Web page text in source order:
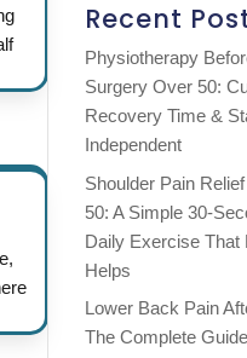
Recent
Physiotherapy
Surgery Over 50:
Recovery Time &
Independent
Shoulder Pain
50: A Simple 30-
Daily Exercise That
Helps
Lower Back Pain
The Complete